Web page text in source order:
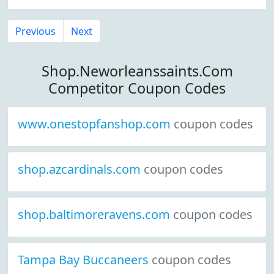
Previous Next
Shop.Neworleanssaints.Com
Competitor Coupon Codes
www.onestopfanshop.com coupon codes
shop.azcardinals.com coupon codes
shop.baltimoreravens.com coupon codes
Tampa Bay Buccaneers coupon codes